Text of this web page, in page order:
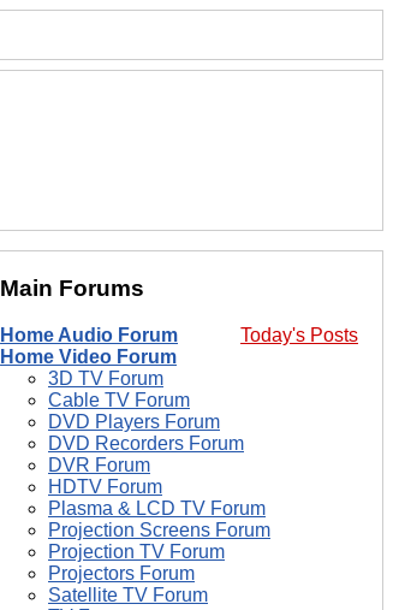
Main Forums
Today's Posts
Home Audio Forum
Home Video Forum
3D TV Forum
Cable TV Forum
DVD Players Forum
DVD Recorders Forum
DVR Forum
HDTV Forum
Plasma & LCD TV Forum
Projection Screens Forum
Projection TV Forum
Projectors Forum
Satellite TV Forum